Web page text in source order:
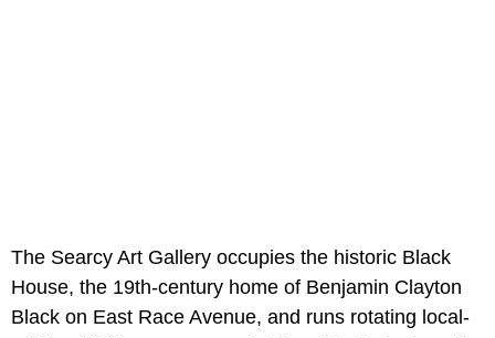
The Searcy Art Gallery occupies the historic Black
House, the 19th-century home of Benjamin Clayton
Black on East Race Avenue, and runs rotating local-